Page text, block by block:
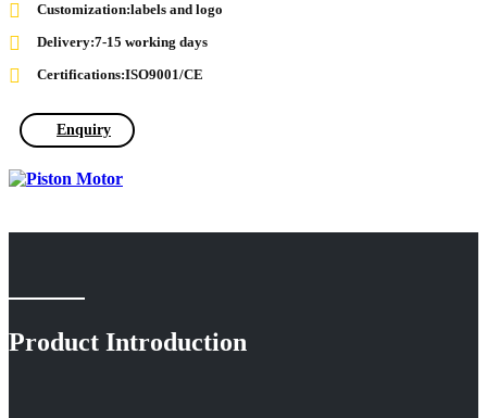
Customization:labels and logo
Delivery:7-15 working days
Certifications:ISO9001/CE
Enquiry
Product Introduction